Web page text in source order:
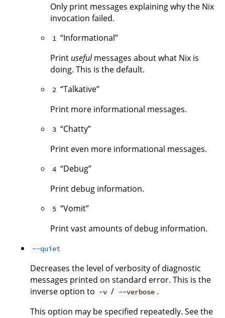
Only print messages explaining why the Nix
invocation failed.
1 “Informational”
Print usefulmessages about what Nix is
doing. This is the default.
2 “Talkative”
Print more informational messages.
3 “Chatty”
Print even more informational messages.
4 “Debug”
Print debug information.
5 “Vomit”
Print vast amounts of debug information.
--quiet
Decreases the level of verbosity of diagnostic
messages printed on standard error. This is the
inverse option to -v / --verbose .
This option may be specified repeatedly. See the